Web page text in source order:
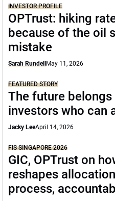
INVESTOR PROFILE
OPTrust: hiking
because of the oil
mistake
Sarah Rundell May 11, 2026
FEATURED STORY
The future belongs
investors who can
Jacky LeeApril 14, 2026
FIS SINGAPORE 2026
GIC, OPTrust on
reshapes allocation
process,